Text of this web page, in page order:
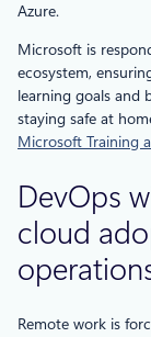
Azure.
Microsoft is
ecosystem,
learning goals and
staying safe at
Microsoft Training
DevOps
cloud
Remote work is